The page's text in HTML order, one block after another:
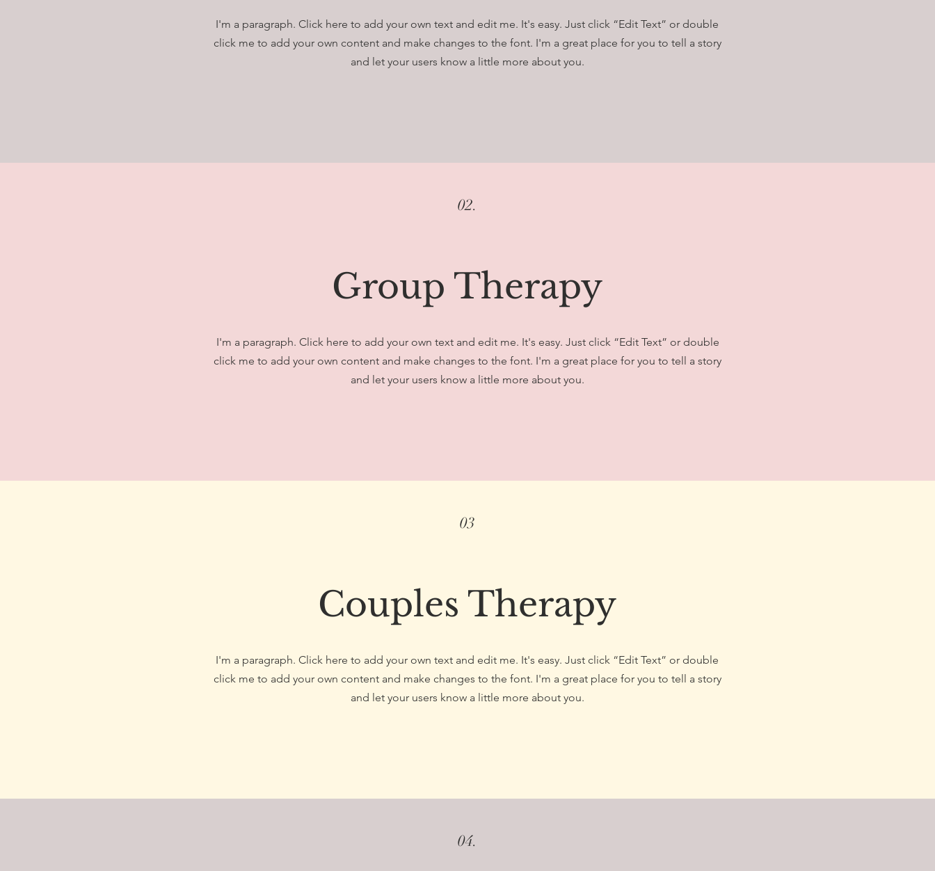
I'm a paragraph. Click here to add your own text and edit me. It's easy. Just click “Edit Text” or double
click me to add your own content and make changes to the font. I'm a great place for you to tell a story
and let your users know a little more about you.
02.
Group Therapy
I'm a paragraph. Click here to add your own text and edit me. It's easy. Just click “Edit Text” or double
click me to add your own content and make changes to the font. I'm a great place for you to tell a story
and let your users know a little more about you.
03
Couples Therapy
I'm a paragraph. Click here to add your own text and edit me. It's easy. Just click “Edit Text” or double
click me to add your own content and make changes to the font. I'm a great place for you to tell a story
and let your users know a little more about you.
04.